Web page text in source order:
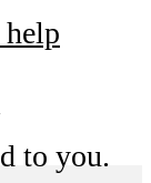
to you.